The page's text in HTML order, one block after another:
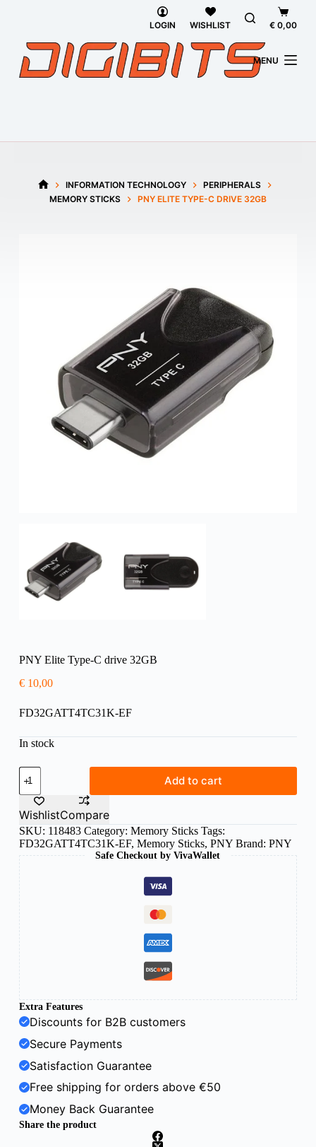
LOGIN WISHLIST
cart
€ 0,00
MENU
HOME
INFORMATION TECHNOLOGY
PERIPHERALS
MEMORY STICKS
PNY ELITE TYPE-C DRIVE 32GB
PNY Elite Type-C drive 32GB
€10,00
FD32GATT4TC31K-EF
In stock
PNY
Elite
Type-
drive
32GB
quantity
Add to cart
WishlistCompare
SKU: 118483 Category: Memory Sticks Tags:
FD32GATT4TC31K-EF, Memory Sticks, PNY Brand: PNY
Safe Checkout by VivaWallet
Extra Features
Discounts for B2B customers
Secure Payments
Satisfaction Guarantee
Free shipping for orders above €50
Money Back Guarantee
Share the product